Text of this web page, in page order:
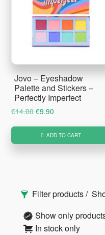
Jovo – Eyeshadow
Palette and Stickers –
Perfectly Imperfect
€14.00Original
was:
€14.00.
€9.90
is:
€9.90.
ADD TO CART
Primary
Sidebar
Filter products
Show only
In stock only